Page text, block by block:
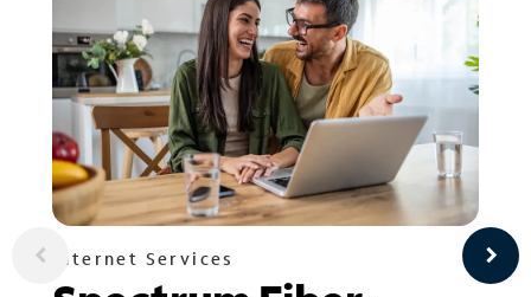
Internet Services